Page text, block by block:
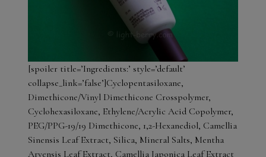
[spoiler title=’Ingredients:’ style=’default’
collapse_link=’false’]Cyclopentasiloxane,
Dimethicone/Vinyl Dimethicone Crosspolymer,
Cyclohexasiloxane, Ethylene/Acrylic Acid Copolymer,
PEG/PPG-19/19 Dimethicone, 1,2-Hexanediol, Camellia
Sinensis Leaf Extract, Silica, Mineral Salts, Mentha
Arvensis Leaf Extract, Camellia Japonica Leaf Extract